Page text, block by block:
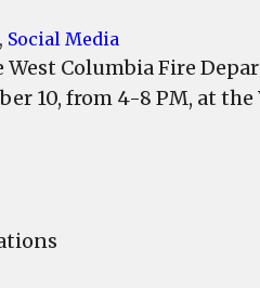
Social Media
Columbia Fire
10, from 4-8 PM, at